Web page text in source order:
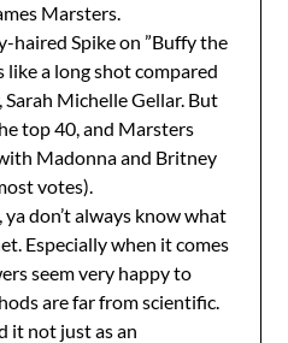
Marsters.
haired Spike on ”Buffy the
like a long shot compared
Sarah Michelle Gellar. But
top 40, and Marsters
Madonna and Britney
votes).
don’t always know what
Especially when it comes
seem very happy to
are far from scientific.
it not just as an